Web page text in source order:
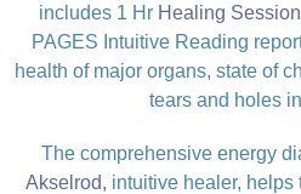
includes 1 Hr Healing Session
PAGES Intuitive Reading
health of major organs, state of
tears and holes
The comprehensive energy
Akselrod, intuitive healer, helps